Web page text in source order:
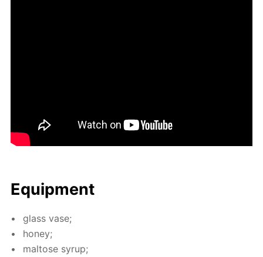
Equip­ment
glass vase;
hon­ey;
mal­tose syrup;